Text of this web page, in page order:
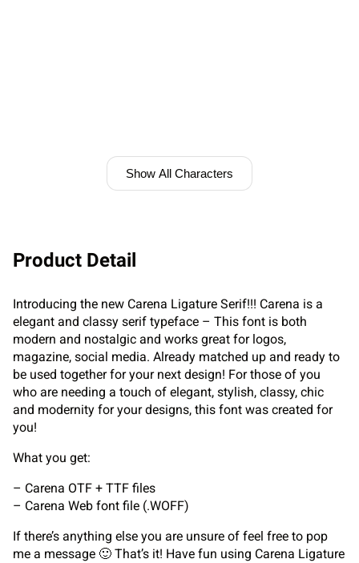
Show All Characters
Product Detail
Introducing the new Carena Ligature Serif!!! Carena is a
elegant and classy serif typeface – This font is both
modern and nostalgic and works great for logos,
magazine, social media. Already matched up and ready to
be used together for your next design! For those of you
who are needing a touch of elegant, stylish, classy, chic
and modernity for your designs, this font was created for
you!
What you get:
– Carena OTF + TTF files
– Carena Web font file (.WOFF)
If there’s anything else you are unsure of feel free to pop
me a message 🙂 That’s it! Have fun using Carena Ligature